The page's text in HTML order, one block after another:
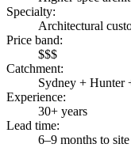
Specialty:
Architectural
Price band:
$$$
Catchment:
Sydney + Hunter
Experience:
30+ years
Lead time:
6–9 months to